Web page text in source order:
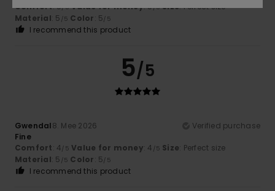
Comfort: 5/5 Value for money: 5/5 Size: Perfect size
Material: 5 /5 Color: 5 /5
I recommend this product
5/5
Gwendal8. Mee 2026
Verified purchase
Fine
Comfort: 4 /5 Value for money: 4 /5 Size: Perfect size
Material: 5 /5 Color: 5 /5
I recommend this product